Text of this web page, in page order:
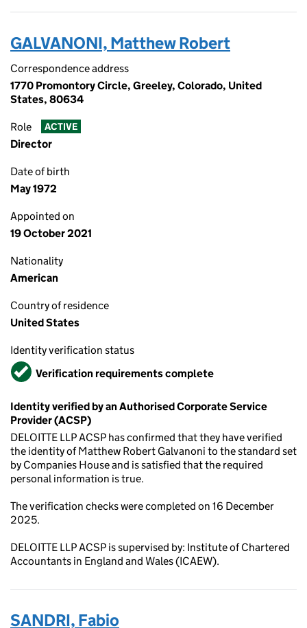
GALVANONI, Matthew Robert
Correspondence address
1770 Promontory Circle, Greeley, Colorado, United
States, 80634
Role ACTIVE
Director
Date of birth
May 1972
Appointed on
19 October 2021
Nationality
American
Country of residence
United States
Identity verification status
VerifiedVerification requirements complete
Identity verified by an Authorised Corporate Service
Provider (ACSP)
DELOITTE LLP ACSP has confirmed that they have verified
the identity of Matthew Robert Galvanoni to the standard set
by Companies House and is satisfied that the required
personal information is true.
The verification checks were completed on 16 December
2025.
DELOITTE LLP ACSP is supervised by: Institute of Chartered
Accountants in England and Wales (ICAEW).
SANDRI, Fabio